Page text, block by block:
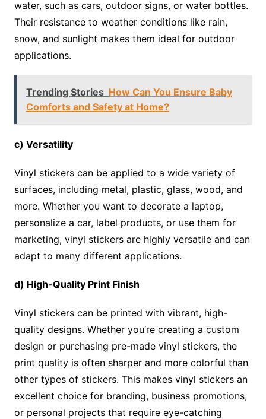
water, such as cars, outdoor signs, or water bottles.
Their resistance to weather conditions like rain,
snow, and sunlight makes them ideal for outdoor
applications.
Trending Stories How Can You Ensure Baby
Comforts and Safety at Home?
c) Versatility
Vinyl stickers can be applied to a wide variety of
surfaces, including metal, plastic, glass, wood, and
more. Whether you want to decorate a laptop,
personalize a car, label products, or use them for
marketing, vinyl stickers are highly versatile and can
adapt to many different applications.
d) High-Quality Print Finish
Vinyl stickers can be printed with vibrant, high-
quality designs. Whether you’re creating a custom
design or purchasing pre-made vinyl stickers, the
print quality is often sharper and more colorful than
other types of stickers. This makes vinyl stickers an
excellent choice for branding, business promotions,
or personal projects that require eye-catching